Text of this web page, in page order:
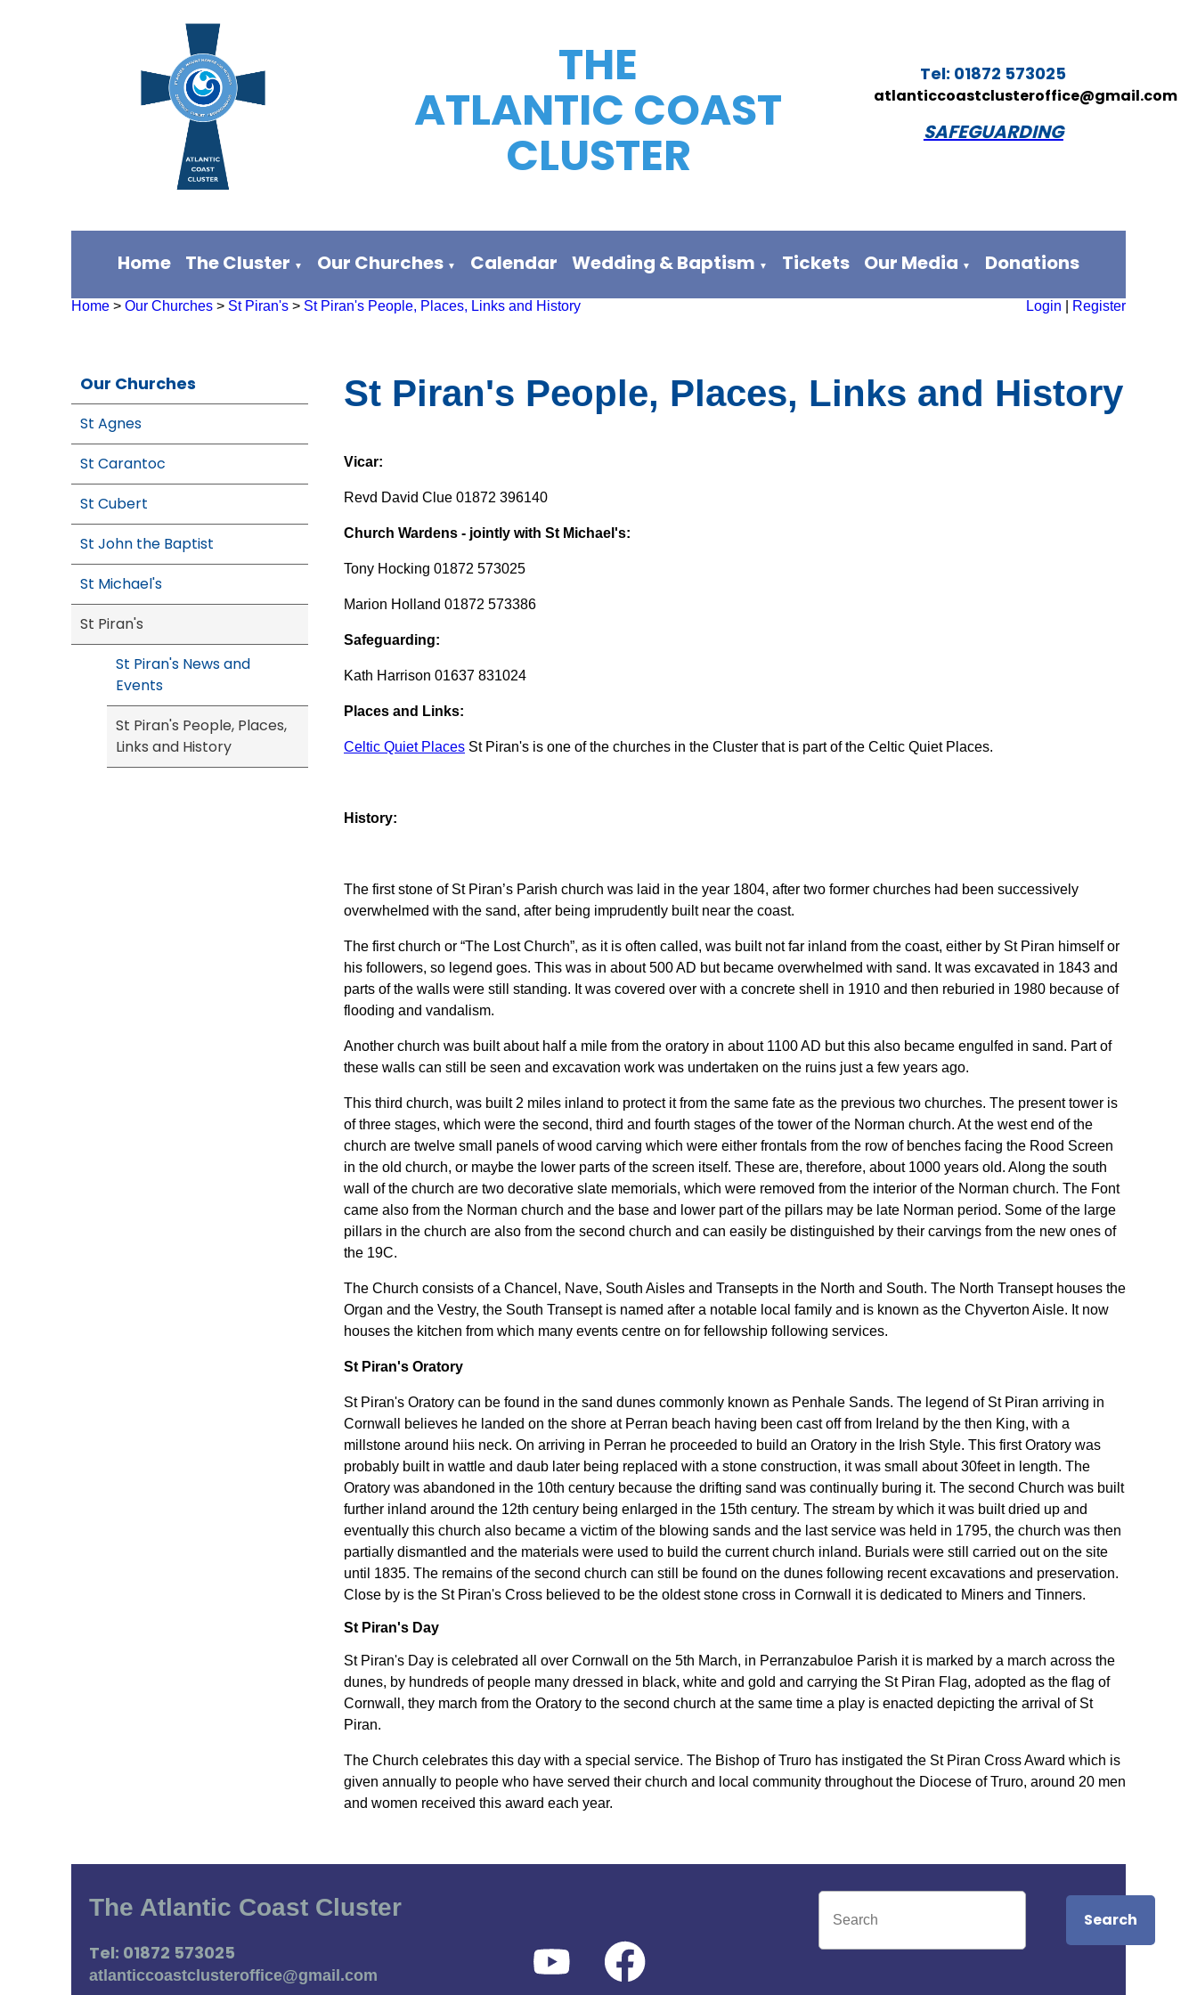
THE
ATLANTIC COAST
CLUSTER
Tel: 01872 573025
atlanticcoastclusteroffice@gmail.com
SAFEGUARDING
Home The Cluster ▼ Our Churches ▼ Calendar Wedding & Baptism ▼ Tickets Our Media ▼ Donations
Home > Our Churches > St Piran's > St Piran's People, Places, Links and History Login Register
Our Churches
St Agnes
St Carantoc
St Cubert
St John the Baptist
St Michael's
St Piran's
St Piran's News and
Events
St Piran's People, Places,
Links and History
St Piran's People, Places, Links and History
Vicar:
Revd David Clue 01872 396140
Church Wardens - jointly with St Michael's:
Tony Hocking 01872 573025
Marion Holland 01872 573386
Safeguarding:
Kath Harrison 01637 831024
Places and Links:
Celtic Quiet Places St Piran's is one of the churches in the Cluster that is part of the Celtic Quiet Places.
History:
The first stone of St Piran’s Parish church was laid in the year 1804, after two former churches had been successively
overwhelmed with the sand, after being imprudently built near the coast.
The first church or “The Lost Church”, as it is often called, was built not far inland from the coast, either by St Piran himself or
his followers, so legend goes. This was in about 500 AD but became overwhelmed with sand. It was excavated in 1843 and
parts of the walls were still standing. It was covered over with a concrete shell in 1910 and then reburied in 1980 because of
flooding and vandalism.
Another church was built about half a mile from the oratory in about 1100 AD but this also became engulfed in sand. Part of
these walls can still be seen and excavation work was undertaken on the ruins just a few years ago.
This third church, was built 2 miles inland to protect it from the same fate as the previous two churches. The present tower is
of three stages, which were the second, third and fourth stages of the tower of the Norman church. At the west end of the
church are twelve small panels of wood carving which were either frontals from the row of benches facing the Rood Screen
in the old church, or maybe the lower parts of the screen itself. These are, therefore, about 1000 years old. Along the south
wall of the church are two decorative slate memorials, which were removed from the interior of the Norman church. The Font
came also from the Norman church and the base and lower part of the pillars may be late Norman period. Some of the large
pillars in the church are also from the second church and can easily be distinguished by their carvings from the new ones of
the 19C.
The Church consists of a Chancel, Nave, South Aisles and Transepts in the North and South. The North Transept houses the
Organ and the Vestry, the South Transept is named after a notable local family and is known as the Chyverton Aisle. It now
houses the kitchen from which many events centre on for fellowship following services.
St Piran's Oratory
St Piran's Oratory can be found in the sand dunes commonly known as Penhale Sands. The legend of St Piran arriving in
Cornwall believes he landed on the shore at Perran beach having been cast off from Ireland by the then King, with a
millstone around hiis neck. On arriving in Perran he proceeded to build an Oratory in the Irish Style. This first Oratory was
probably built in wattle and daub later being replaced with a stone construction, it was small about 30feet in length. The
Oratory was abandoned in the 10th century because the drifting sand was continually buring it. The second Church was built
further inland around the 12th century being enlarged in the 15th century. The stream by which it was built dried up and
eventually this church also became a victim of the blowing sands and the last service was held in 1795, the church was then
partially dismantled and the materials were used to build the current church inland. Burials were still carried out on the site
until 1835. The remains of the second church can still be found on the dunes following recent excavations and preservation.
Close by is the St Piran's Cross believed to be the oldest stone cross in Cornwall it is dedicated to Miners and Tinners.
St Piran's Day
St Piran's Day is celebrated all over Cornwall on the 5th March, in Perranzabuloe Parish it is marked by a march across the
dunes, by hundreds of people many dressed in black, white and gold and carrying the St Piran Flag, adopted as the flag of
Cornwall, they march from the Oratory to the second church at the same time a play is enacted depicting the arrival of St
Piran.
The Church celebrates this day with a special service. The Bishop of Truro has instigated the St Piran Cross Award which is
given annually to people who have served their church and local community throughout the Diocese of Truro, around 20 men
and women received this award each year.
The Atlantic Coast Cluster
Tel: 01872 573025
atlanticcoastclusteroffice@gmail.com
Search